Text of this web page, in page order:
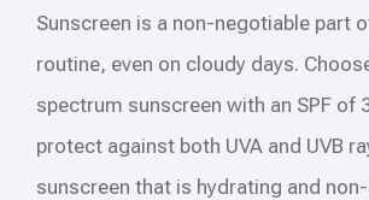
Sunscreen is a non-negotiable part
routine, even on cloudy days.
spectrum sunscreen with an SPF of
protect against both UVA and UVB
sunscreen that is hydrating and